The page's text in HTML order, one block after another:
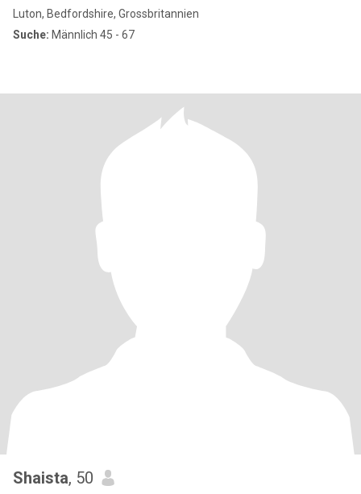
Luton, Bedfordshire, Grossbritannien
Suche: Männlich 45 - 67
Shaista, 50